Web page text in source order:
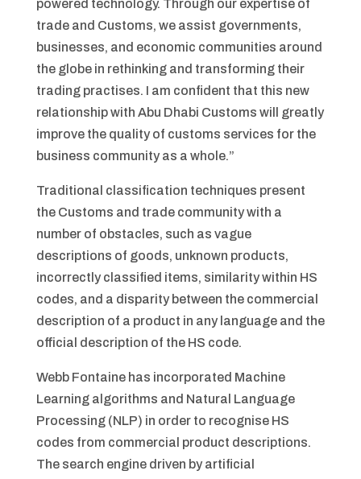
powered technology. Through our expertise of
trade and Customs, we assist governments,
businesses, and economic communities around
the globe in rethinking and transforming their
trading practises. I am confident that this new
relationship with Abu Dhabi Customs will greatly
improve the quality of customs services for the
business community as a whole.”
Traditional classification techniques present
the Customs and trade community with a
number of obstacles, such as vague
descriptions of goods, unknown products,
incorrectly classified items, similarity within HS
codes, and a disparity between the commercial
description of a product in any language and the
official description of the HS code.
Webb Fontaine has incorporated Machine
Learning algorithms and Natural Language
Processing (NLP) in order to recognise HS
codes from commercial product descriptions.
The search engine driven by artificial